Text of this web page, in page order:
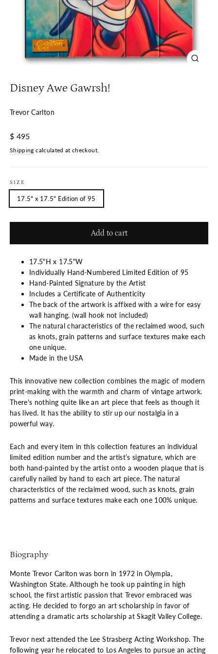
Disney Awe Gawrsh!
Trevor Carlton
Regular
$ 495
Shipping calculated at checkout.
SIZE
17.5" x 17.5" Edition of 95
Add to cart
17.5"H x 17.5"W
Individually Hand-Numbered Limited Edition of 95
Hand-Painted Signature by the Artist
Includes a Certificate of Authenticity
The back of the artwork is affixed with a wire for easy
wall hanging. (wall hook not included)
The natural characteristics of the reclaimed wood, such
as knots, grain patterns and surface textures make each
one unique.
Made in the USA
This innovative new collection combines the magic of modern
print-making with the warmth and charm of vintage artwork.
There's nothing quite like an art piece that feels as though it
has lived. It has the ability to stir up our nostalgia in a
powerful way.
Each and every item in this collection features an individual
limited edition number and the artist’s signature, which are
both hand-painted by the artist onto a wooden plaque that is
carefully nailed by hand to each art piece. The natural
characteristics of the reclaimed wood, such as knots, grain
patterns and surface textures make each one 100% unique.
Biography
Monte Trevor Carlton was born in 1972 in Olympia,
Washington State. Although he took up painting in high
school, the first artistic passion that Trevor embraced was
acting. He decided to forgo an art scholarship in favor of
attending a dramatic arts scholarship at Skagit Valley College.
Trevor next attended the Lee Strasberg Acting Workshop. The
following year he relocated to Los Angeles to pursue an acting